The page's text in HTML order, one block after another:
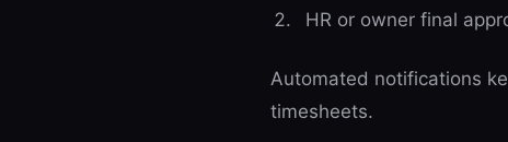
HR or owner final
Automated notifications
timesheets.